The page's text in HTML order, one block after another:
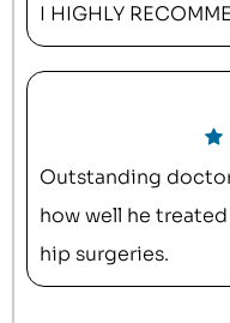
I HIGHLY
Outstanding
how well he
hip surgeries.